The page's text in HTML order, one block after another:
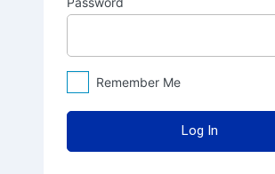
Remember Me